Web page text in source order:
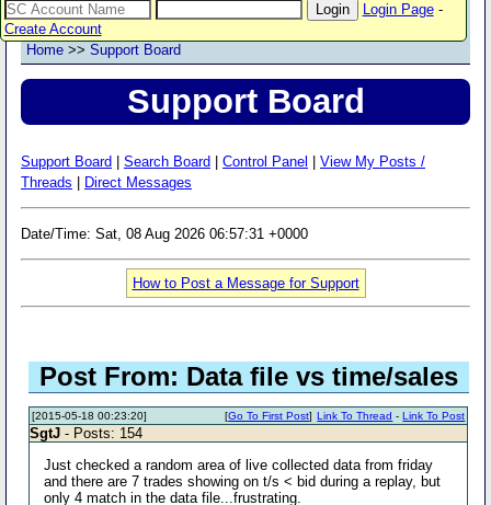
Login Page-
Create Account
Home >> Support Board
Support Board
Support Board Search Board Control Panel
View My Posts /
Threads
Direct Messages
Date/Time: Sat, 08 Aug 2026 06:57:31 +0000
How to Post a Message for Support
Post From: Data file vs time/sales
[2015-05-18 00:23:20] Link To Thread -Link To Post
[Go To First Post]
SgtJ - Posts: 154
Just checked a random area of live collected data from friday
and there are 7 trades showing on t/s < bid during a replay, but
only 4 match in the data file...frustrating.